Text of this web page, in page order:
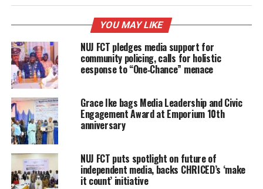
YOU MAY LIKE
NUJ FCT pledges media support for
community policing, calls for holistic
eesponse to “One‑Chance” menace
Grace Ike bags Media Leadership and Civic
Engagement Award at Emporium 10th
anniversary
NUJ FCT puts spotlight on future of
independent media, backs CHRICED’s ‘make
it count’ initiative